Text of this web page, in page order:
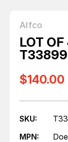
Alfco
LOT
T33899
$140.00
SKU:
MPN: